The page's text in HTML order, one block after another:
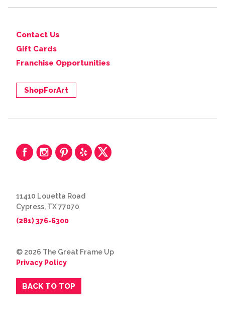
Contact Us
Gift Cards
Franchise Opportunities
ShopForArt
11410 Louetta Road
Cypress, TX 77070
(281) 376-6300
© 2026 The Great Frame Up
Privacy Policy
BACK TO TOP